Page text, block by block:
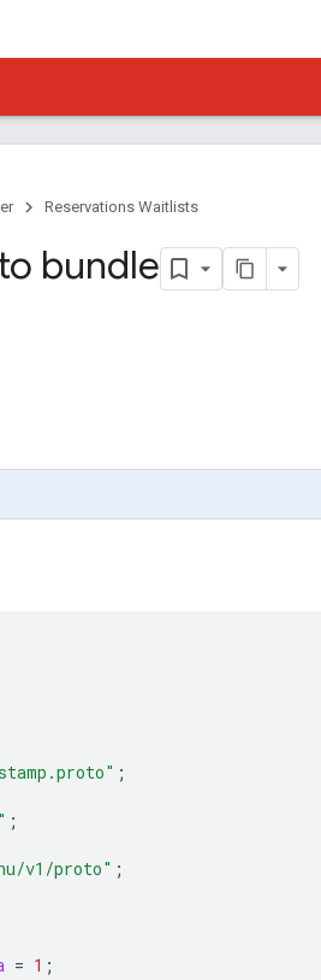
Reservations Waitlists
bundle
;
;
v1/proto" ;
= 1 ;